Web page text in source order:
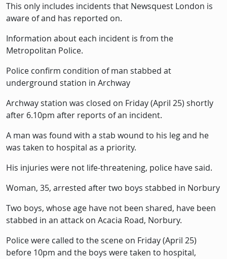
This only includes incidents that Newsquest London is
aware of and has reported on.
Information about each incident is from the
Metropolitan Police.
Police confirm condition of man stabbed at
underground station in Archway
Archway station was closed on Friday (April 25) shortly
after 6.10pm after reports of an incident.
A man was found with a stab wound to his leg and he
was taken to hospital as a priority.
His injuries were not life-threatening, police have said.
Woman, 35, arrested after two boys stabbed in Norbury
Two boys, whose age have not been shared, have been
stabbed in an attack on Acacia Road, Norbury.
Police were called to the scene on Friday (April 25)
before 10pm and the boys were taken to hospital,